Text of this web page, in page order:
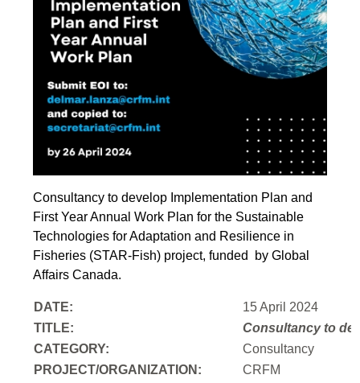
Consultancy to develop Implementation Plan and
First Year Annual Work Plan for the Sustainable
Technologies for Adaptation and Resilience in
Fisheries (STAR-Fish) project, funded by Global
Affairs Canada.
DATE:
15 April 2024
TITLE:
Consultancy to
CATEGORY:
Consultancy
PROJECT/ORGANIZATION:
CRFM